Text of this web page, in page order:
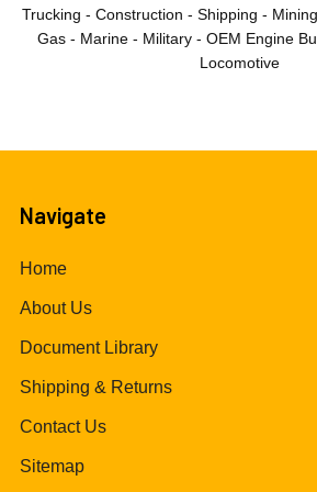
Trucking - Construction - Shipping -
Gas - Marine - Military - OEM Engine
Locomotive
Navigate
Home
About Us
Document Library
Shipping & Returns
Contact Us
Sitemap